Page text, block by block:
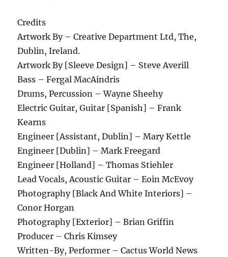
Credits
Artwork By – Creative Department Ltd, The,
Dublin, Ireland.
Artwork By [Sleeve Design] – Steve Averill
Bass – Fergal MacAindris
Drums, Percussion – Wayne Sheehy
Electric Guitar, Guitar [Spanish] – Frank
Kearns
Engineer [Assistant, Dublin] – Mary Kettle
Engineer [Dublin] – Mark Freegard
Engineer [Holland] – Thomas Stiehler
Lead Vocals, Acoustic Guitar – Eoin McEvoy
Photography [Black And White Interiors] –
Conor Horgan
Photography [Exterior] – Brian Griffin
Producer – Chris Kimsey
Written-By, Performer – Cactus World News